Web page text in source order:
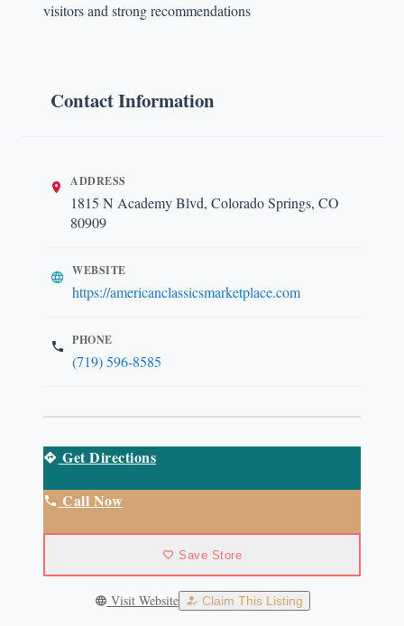
visitors and strong recommendations
Contact Information
ADDRESS
1815 N Academy Blvd, Colorado Springs, CO
80909
WEBSITE
https://americanclassicsmarketplace.com
PHONE
(719) 596-8585
Get Directions
Call Now
Save Store
Visit Website Claim This Listing